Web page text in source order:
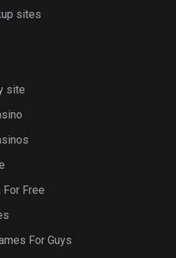
sites
site
Free
For Guys